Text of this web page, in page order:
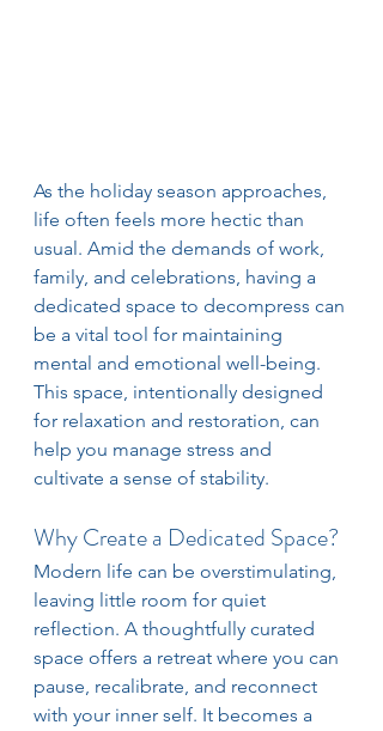
As the holiday season approaches,
life often feels more hectic than
usual. Amid the demands of work,
family, and celebrations, having a
dedicated space to decompress can
be a vital tool for maintaining
mental and emotional well-being.
This space, intentionally designed
for relaxation and restoration, can
help you manage stress and
cultivate a sense of stability.
Why Create a Dedicated Space?
Modern life can be overstimulating,
leaving little room for quiet
reflection. A thoughtfully curated
space offers a retreat where you can
pause, recalibrate, and reconnect
with your inner self. It becomes a